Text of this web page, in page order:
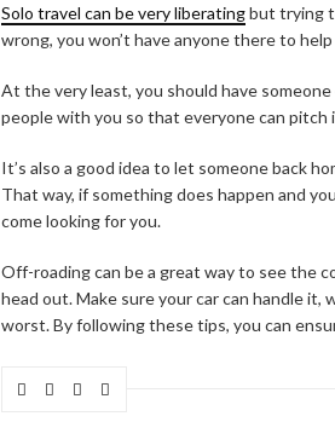
Solo travel can be very liberatingbut trying
wrong, you won’t have anyone there to
At the very least, you should have
people with you so that everyone can pitch
It’s also a good idea to let someone back
That way, if something does happen and
come looking for you.
Off-roading can be a great way to see the
head out. Make sure your car can handle
worst. By following these tips, you can